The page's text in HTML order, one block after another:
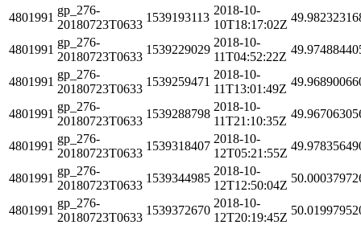
4801991
gp_276-
20180723T0633
1539193113
2018-10-
10T18:17:02Z
4801991
gp_276-
20180723T0633
1539229029
2018-10-
11T04:52:22Z
4801991
gp_276-
20180723T0633
1539259471
2018-10-
11T13:01:49Z
4801991
gp_276-
20180723T0633
1539288798
2018-10-
11T21:10:35Z
4801991
gp_276-
20180723T0633
1539318407
2018-10-
12T05:21:55Z
4801991
gp_276-
20180723T0633
1539344985
2018-10-
12T12:50:04Z
4801991
gp_276-
20180723T0633
1539372670
2018-10-
12T20:19:45Z